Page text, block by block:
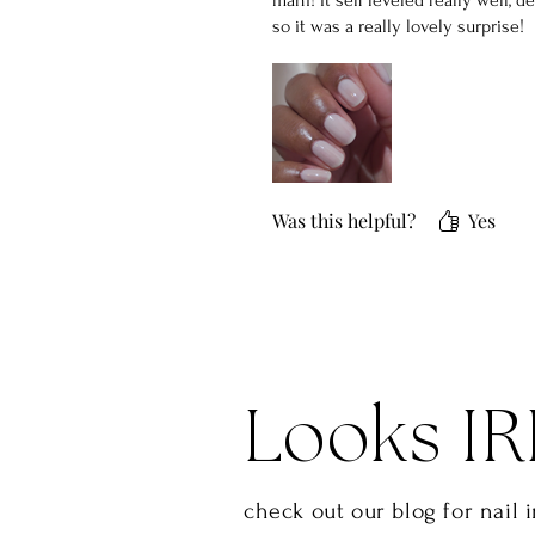
so it was a really lovely surprise!
Was this helpful? Yes
Looks
check out our blog for nail